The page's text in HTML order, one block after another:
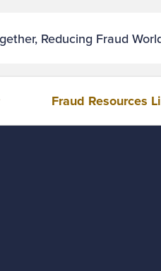
Reducing Fraud
Fraud Resources